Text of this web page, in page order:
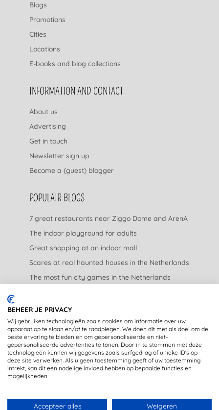
Blogs
Promotions
Cities
Locations
E-books and blog collections
INFORMATION AND CONTACT
About us
Advertising
Get in touch
Newsletter sign up
Become a (guest) blogger
POPULAIR BLOGS
7 great restaurants near Ziggo Dome and ArenA
The indoor playground for adults
Great shopping at an indoor mall
Scares at real haunted houses in the Netherlands
The most fun city games in the Netherlands
LEGAL
Privacy Statement
Disclaimer
BEHEER JE PRIVACY
Wij gebruiken technologieën zoals cookies om informatie over uw
apparaat op te slaan en/of te raadplegen. We doen dit met als doel om de
beste ervaring te bieden en om gepersonaliseerde en niet-
gepersonaliseerde advertenties te tonen. Door in te stemmen met deze
technologieën kunnen wij gegevens zoals surfgedrag of unieke ID's op
deze site verwerken. Als u geen toestemming geeft of uw toestemming
intrekt, kan dit een nadelige invloed hebben op bepaalde functies en
mogelijkheden.
Accepteer alles Weigeren